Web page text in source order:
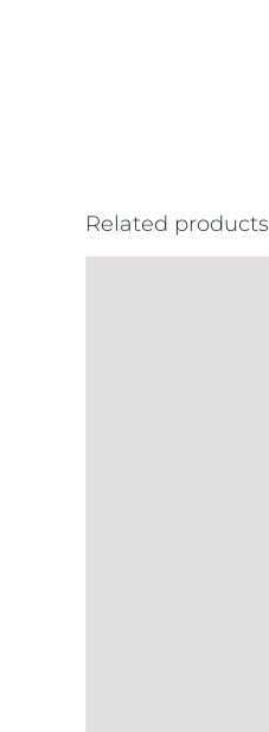
Related products